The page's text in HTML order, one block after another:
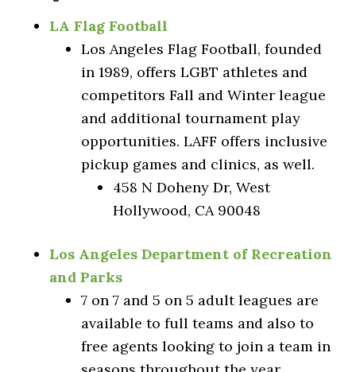
LA Flag Football
Los Angeles Flag Football, founded
in 1989, offers LGBT athletes and
competitors Fall and Winter league
and additional tournament play
opportunities. LAFF offers inclusive
pickup games and clinics, as well.
458 N Doheny Dr, West
Hollywood, CA 90048
Los Angeles Department of Recreation
and Parks
7 on 7 and 5 on 5 adult leagues are
available to full teams and also to
free agents looking to join a team in